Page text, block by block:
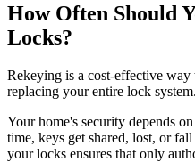
How Often Should
Locks?
Rekeying is a cost-effective
replacing your entire lock system.
Your home's security depends
time, keys get shared, lost, or
your locks ensures that only